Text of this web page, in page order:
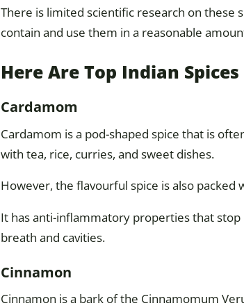
There is limited scientific research on these
contain and use them in a reasonable
Here Are Top Indian
Cardamom
Cardamom is a pod-shaped spice that is
with tea, rice, curries, and sweet dishes.
However, the flavourful spice is also
It has anti-inflammatory properties that
breath and cavities.
Cinnamon
Cinnamon is a bark of the Cinnamomum